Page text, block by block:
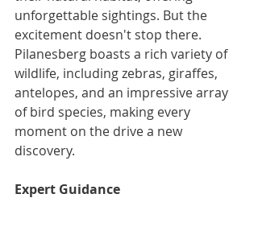
unforgettable sightings. But the
excitement doesn't stop there.
Pilanesberg boasts a rich variety of
wildlife, including zebras, giraffes,
antelopes, and an impressive array
of bird species, making every
moment on the drive a new
discovery.
Expert Guidance